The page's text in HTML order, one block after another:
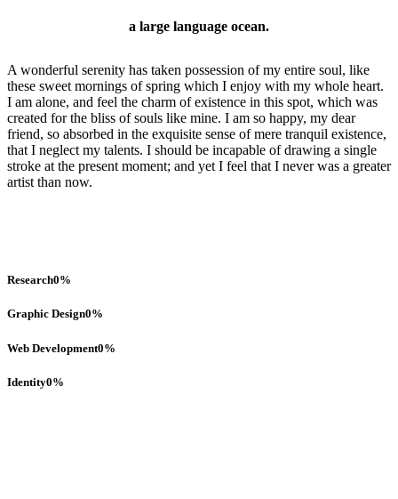
a large language ocean.
A wonderful serenity has taken possession of my entire soul, like
these sweet mornings of spring which I enjoy with my whole heart.
I am alone, and feel the charm of existence in this spot, which was
created for the bliss of souls like mine. I am so happy, my dear
friend, so absorbed in the exquisite sense of mere tranquil existence,
that I neglect my talents. I should be incapable of drawing a single
stroke at the present moment; and yet I feel that I never was a greater
artist than now.
Research0%
Graphic Design0%
Web Development0%
Identity0%